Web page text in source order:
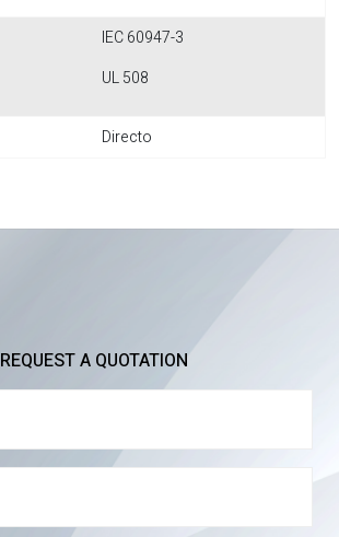
IEC 60947-3
UL 508
Directo
REQUEST A QUOTATION